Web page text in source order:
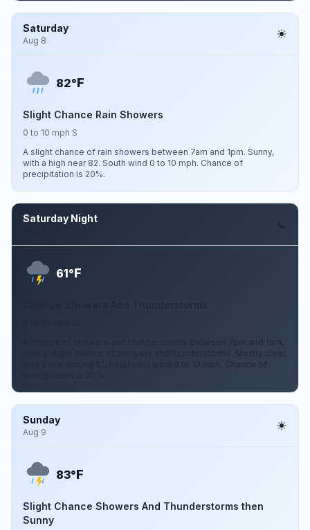
Saturday
Aug 8
82°F
Slight Chance Rain Showers
0 to 10 mph S
A slight chance of rain showers between 7am and 1pm. Sunny,
with a high near 82. South wind 0 to 10 mph. Chance of
precipitation is 20%.
Saturday Night
61°F
A chance of showers and thunderstorms between 7pm and 1am,
then a slight chance of showers and thunderstorms. Mostly clear,
with a low around 61. Southeast wind 0 to 10 mph. Chance of
Sunday
Aug 9
83°F
Slight Chance Showers And Thunderstorms then
Sunny